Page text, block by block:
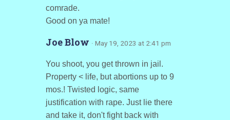
comrade.
Good on ya mate!
Joe Blow · May 19, 2023 at 2:41 pm
You shoot, you get thrown in jail.
Property < life, but abortions up to 9
mos.! Twisted logic, same
justification with rape. Just lie there
and take it, don't fight back with